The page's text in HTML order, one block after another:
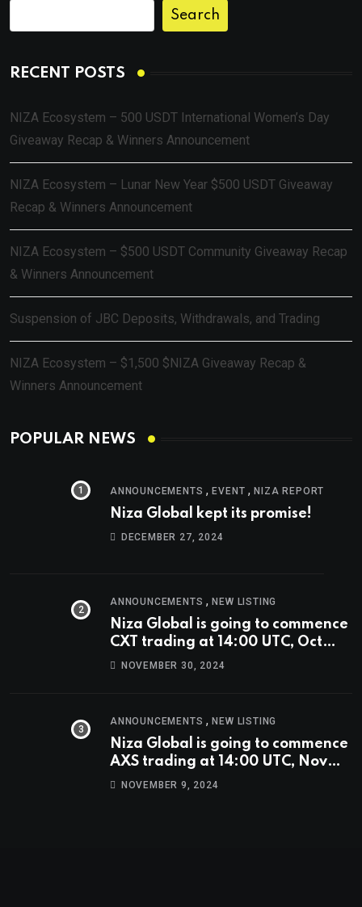
Search
RECENT POSTS
NIZA Ecosystem – 500 USDT International Women’s Day
Giveaway Recap & Winners Announcement
NIZA Ecosystem – Lunar New Year $500 USDT Giveaway
Recap & Winners Announcement
NIZA Ecosystem – $500 USDT Community Giveaway Recap
& Winners Announcement
Suspension of JBC Deposits, Withdrawals, and Trading
NIZA Ecosystem – $1,500 $NIZA Giveaway Recap &
Winners Announcement
POPULAR NEWS
ANNOUNCEMENTS ,EVENT ,NIZA REPORT
Niza Global kept its promise!
DECEMBER 27, 2024
ANNOUNCEMENTS ,NEW LISTING
Niza Global is going to commence
CXT trading at 14:00 UTC, Oct
9th.NOVEMBER 30, 2024
ANNOUNCEMENTS ,NEW LISTING
Niza Global is going to commence
AXS trading at 14:00 UTC, Nov
9thNOVEMBER 9, 2024